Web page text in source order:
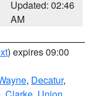
Updated: 02:46
AM
) expires 09:00
, Decatur,